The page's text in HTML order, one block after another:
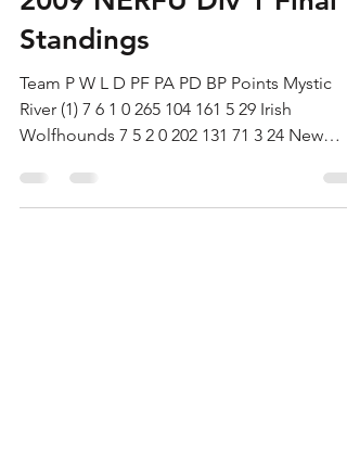
Standings
Team P W L D PF PA PD BP Points Mystic
River (1) 7 6 1 0 265 104 161 5 29 Irish
Wolfhounds 7 5 2 0 202 131 71 3 24 New